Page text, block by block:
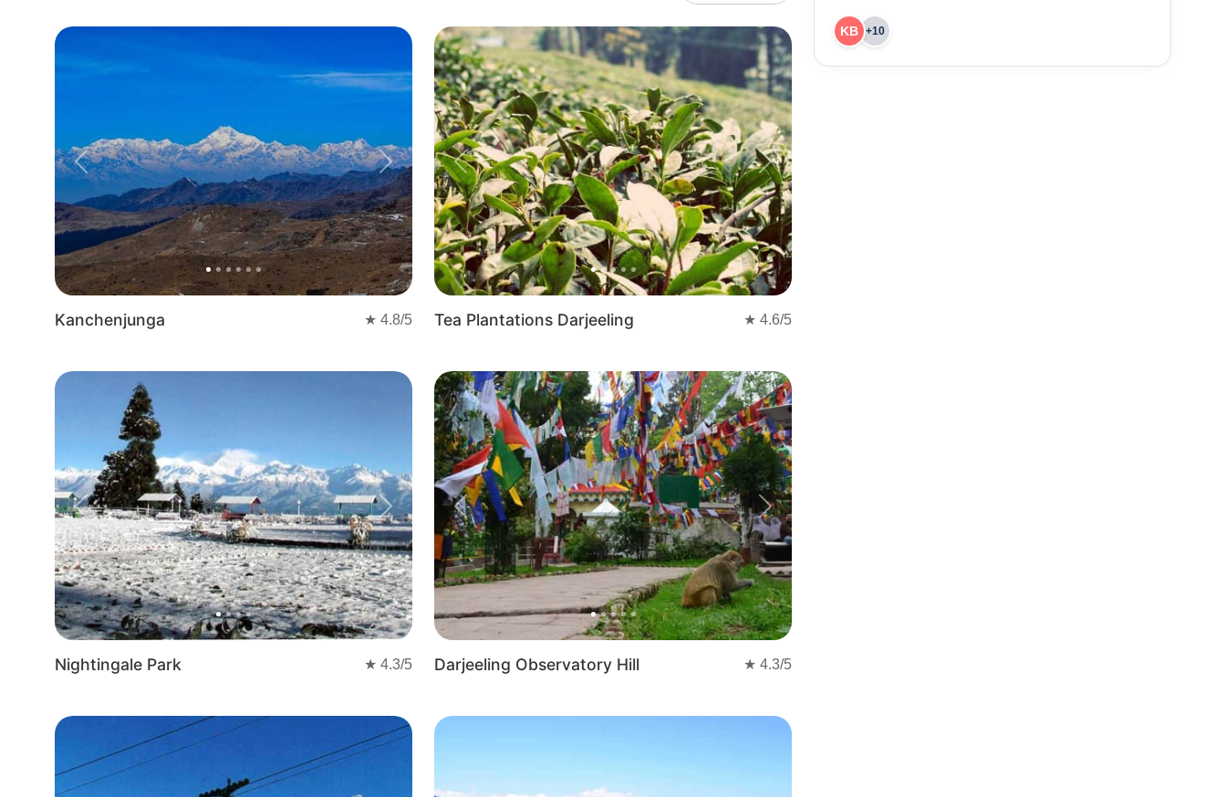
mountains in all its fiery glory. The best time to visit Darjeeling is between April to June when the weather
is pleasant. However, a lot of people also prefer visiting the place during the winter months from October
to December. The months of July to August received heavy rainfall, a lot of roadblocks are observed in
the hill station and hence visiting Darjeeling during these months is not very advisable.
Previous Next
Kanchenjunga ★ 4.8/5
Previous Next
Tea Plantations Darjeeling ★ 4.6/5
Previous Next
Nightingale Park ★ 4.3/5
Previous Next
Darjeeling Observatory Hill ★ 4.3/5
KB +10